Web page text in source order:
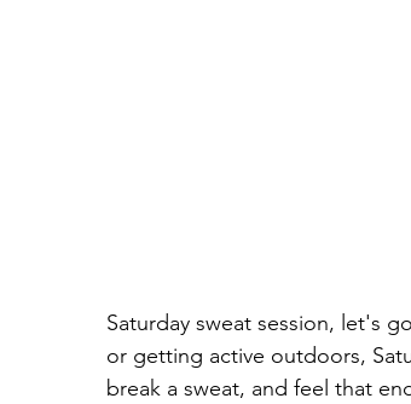
Saturday sweat session, let's
or getting active outdoors,
break a sweat, and feel that